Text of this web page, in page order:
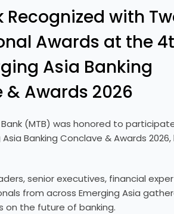
Recognized with
Awards at the
Asia Banking
& Awards 2026
(MTB) was honored to
Banking Conclave & Awards 2026,
senior executives, financial
from across Emerging Asia
on the future of banking.